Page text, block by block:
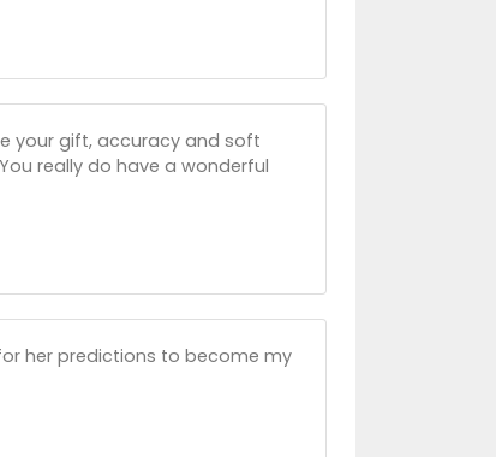
your gift, accuracy and soft
really do have a wonderful
her predictions to become my